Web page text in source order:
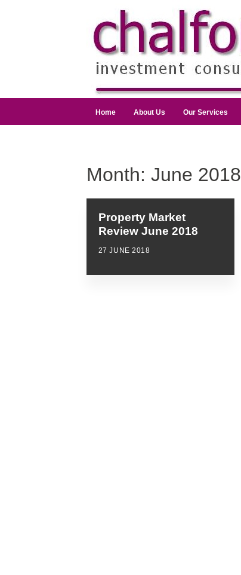
Home About Us Our Services
Month: June 2018
Property Market
Review June 2018
27 JUNE 2018